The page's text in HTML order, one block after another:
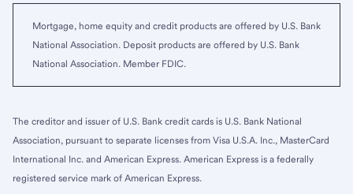
Mortgage, home equity and credit products are offered by U.S. Bank
National Association. Deposit products are offered by U.S. Bank
National Association. Member FDIC.
The creditor and issuer of U.S. Bank credit cards is U.S. Bank National
Association, pursuant to separate licenses from Visa U.S.A. Inc., MasterCard
International Inc. and American Express. American Express is a federally
registered service mark of American Express.